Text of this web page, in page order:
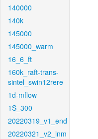
140000
140k
145000
145000_warm
16_6_ft
160k_raft-trans-
sintel_swin12rere
1d-mflow
1S_300
20220319_v1_end
20220321_v2_inm